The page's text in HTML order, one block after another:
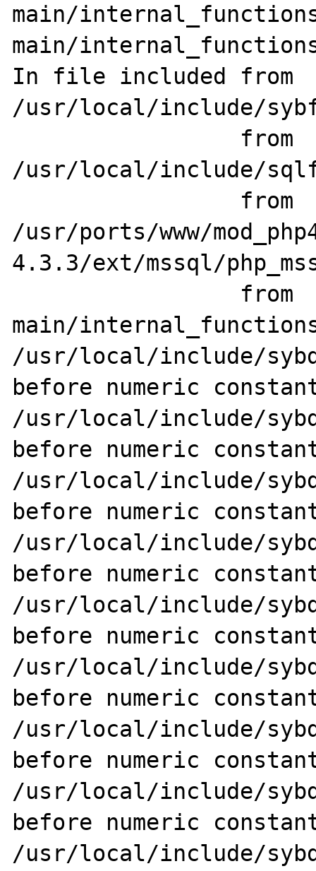
main/
main/
In file included from
/usr/local/include/
/usr/local/include/
/usr/ports/www/
4.3.3/ext/mssql/
main/
/usr/local/include/
before numeric
/usr/local/include/
before numeric
/usr/local/include/
before numeric
/usr/local/include/
before numeric
/usr/local/include/
before numeric
/usr/local/include/
before numeric
/usr/local/include/
before numeric
/usr/local/include/
before numeric
/usr/local/include/